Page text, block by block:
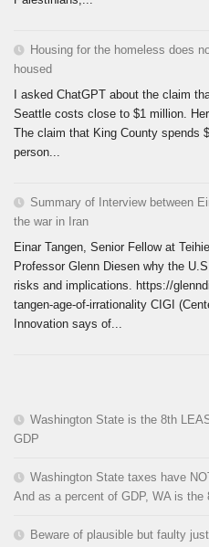
Housing for the homeless does
housed
I asked ChatGPT about the claim
Seattle costs close to $1 million.
The claim that King County spends
person...
Summary of Interview between
the war in Iran
Einar Tangen, Senior Fellow at
Professor Glenn Diesen why the
risks and implications. https://
tangen-age-of-irrationality CIGI
Innovation says of...
Washington State is the 8th
GDP
Washington State taxes have
And as a percent of GDP, WA is the
Beware of plausible but faulty